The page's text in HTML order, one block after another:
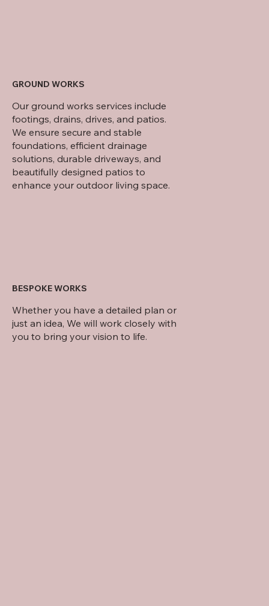
GROUND WORKS
Our ground works services include
footings, drains, drives, and patios.
We ensure secure and stable
foundations, efficient drainage
solutions, durable driveways, and
beautifully designed patios to
enhance your outdoor living space.
BESPOKE WORKS
Whether you have a detailed plan or
just an idea, We will work closely with
you to bring your vision to life.